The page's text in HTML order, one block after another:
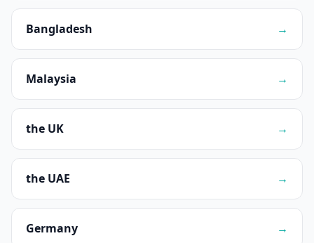
Bangladesh →
Malaysia →
the UK →
the UAE →
Germany →